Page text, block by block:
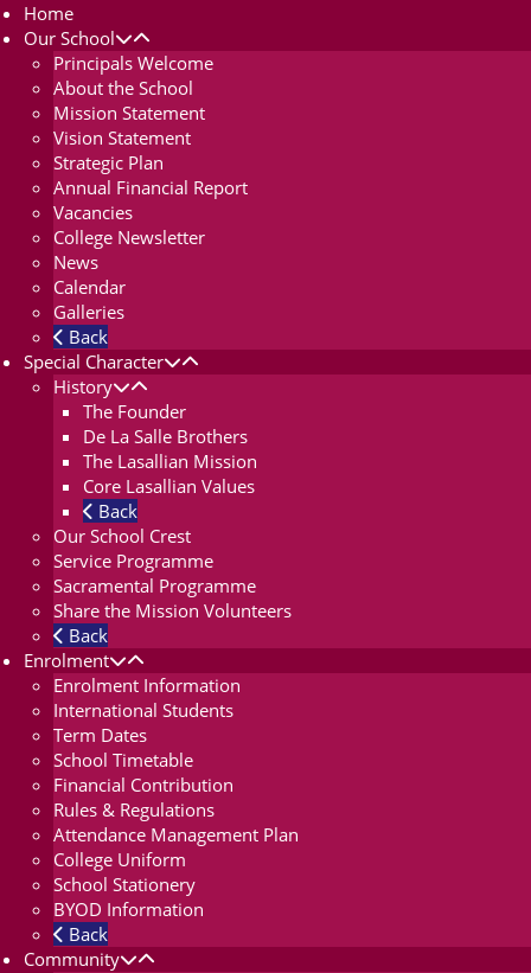
Home
Our School
Principals Welcome
About the School
Mission Statement
Vision Statement
Strategic Plan
Annual Financial Report
Vacancies
College Newsletter
News
Calendar
Galleries
Back
Special Character
History
The Founder
De La Salle Brothers
The Lasallian Mission
Core Lasallian Values
Back
Our School Crest
Service Programme
Sacramental Programme
Share the Mission Volunteers
Back
Enrolment
Enrolment Information
International Students
Term Dates
School Timetable
Financial Contribution
Rules & Regulations
Attendance Management Plan
College Uniform
School Stationery
BYOD Information
Back
Community